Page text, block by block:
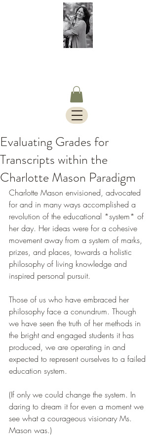
Evaluating Grades for
Transcripts within the
Charlotte Mason Paradigm
Charlotte Mason envisioned, advocated
for and in many ways accomplished a
revolution of the educational *system* of
her day. Her ideas were for a cohesive
movement away from a system of marks,
prizes, and places, towards a holistic
philosophy of living knowledge and
inspired personal pursuit.
Those of us who have embraced her
philosophy face a conundrum. Though
we have seen the truth of her methods in
the bright and engaged students it has
produced, we are operating in and
expected to represent ourselves to a failed
education system.
(If only we could change the system. In
daring to dream it for even a moment we
see what a courageous visionary Ms.
Mason was.)